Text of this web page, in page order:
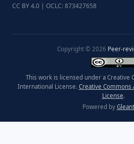
CC BY 4.0 | OCLC: 873427658
Copyright © 2026 Peer-
This work is licensed under a Creative
International License. Creative
License.
Powered by